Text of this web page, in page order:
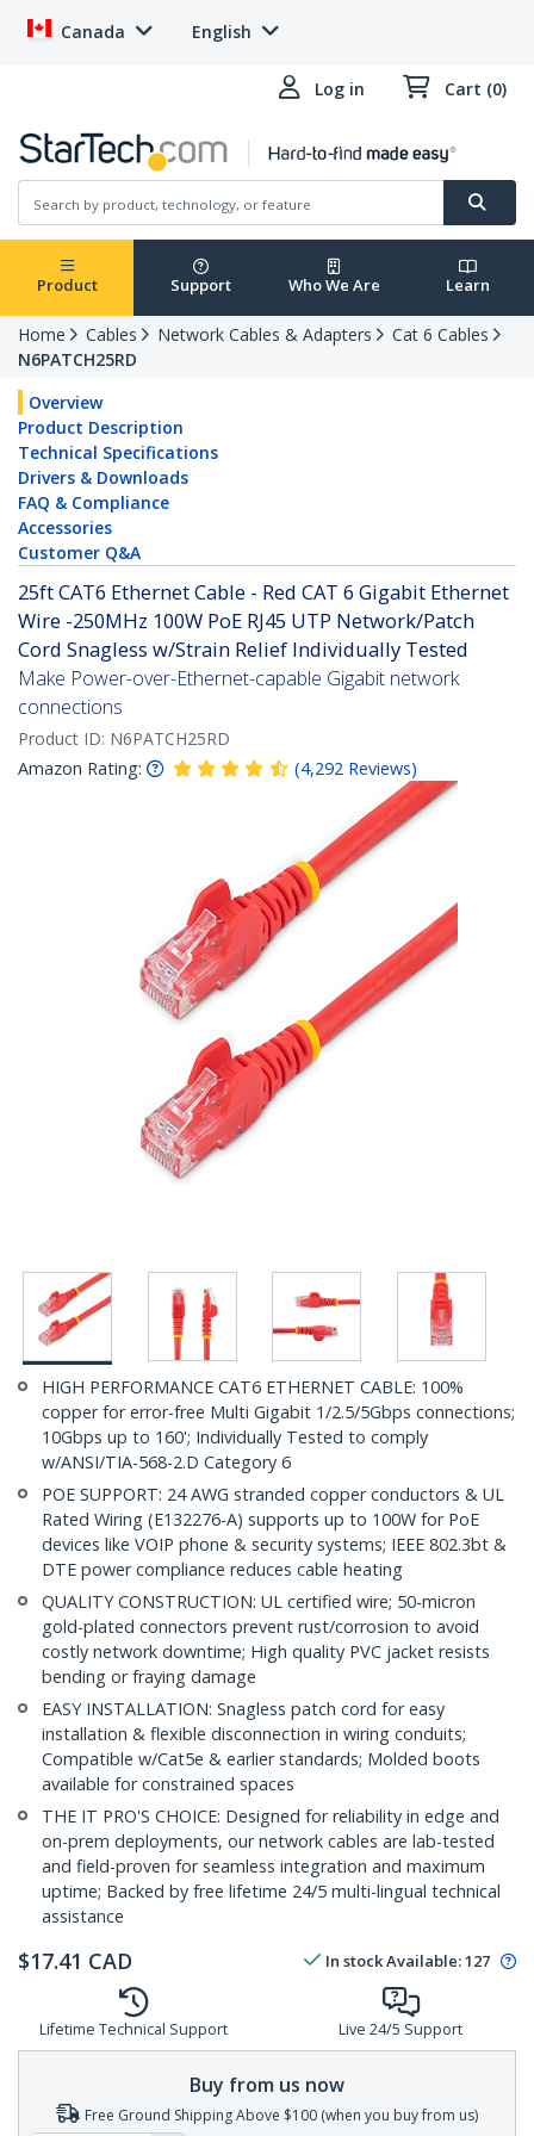
Canada English
Log in Cart (0)
Product Support Who We Are Learn
Home Cables Network Cables & Adapters
Cat 6 Cables
N6PATCH25RD
Overview
Product Description
Technical Specifications
Drivers & Downloads
FAQ & Compliance
Accessories
Customer Q&A
25ft CAT6 Ethernet Cable - Red CAT 6 Gigabit Ethernet
Wire -250MHz 100W PoE RJ45 UTP Network/Patch
Cord Snagless w/Strain Relief Individually Tested
Make Power-over-Ethernet-capable Gigabit network
connections
Product ID: N6PATCH25RD
Amazon Rating:
(4,292 Reviews)
HIGH PERFORMANCE CAT6 ETHERNET CABLE: 100%
copper for error-free Multi Gigabit 1/2.5/5Gbps connections;
10Gbps up to 160'; Individually Tested to comply
w/ANSI/TIA-568-2.D Category 6
POE SUPPORT: 24 AWG stranded copper conductors & UL
Rated Wiring (E132276-A) supports up to 100W for PoE
devices like VOIP phone & security systems; IEEE 802.3bt &
DTE power compliance reduces cable heating
QUALITY CONSTRUCTION: UL certified wire; 50-micron
gold-plated connectors prevent rust/corrosion to avoid
costly network downtime; High quality PVC jacket resists
bending or fraying damage
EASY INSTALLATION: Snagless patch cord for easy
installation & flexible disconnection in wiring conduits;
Compatible w/Cat5e & earlier standards; Molded boots
available for constrained spaces
THE IT PRO'S CHOICE: Designed for reliability in edge and
on-prem deployments, our network cables are lab-tested
and field-proven for seamless integration and maximum
uptime; Backed by free lifetime 24/5 multi-lingual technical
assistance
$17.41 CAD In stockAvailable:127
Lifetime Technical Support Live 24/5 Support
Buy from us now
Free Ground Shipping Above $100 (when you buy from us)